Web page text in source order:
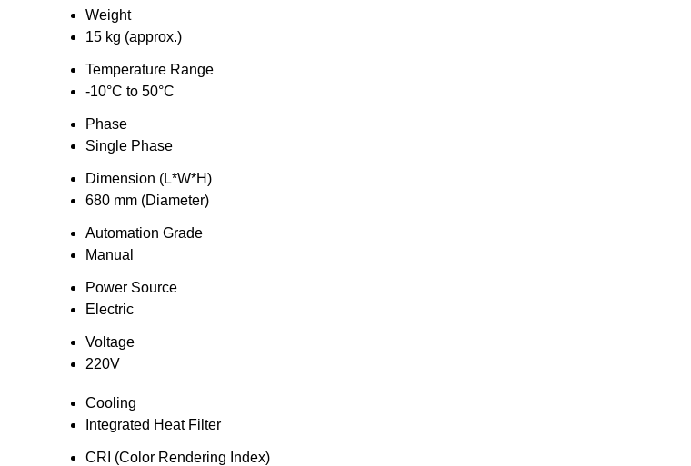
Weight
15 kg (approx.)
Temperature Range
-10°C to 50°C
Phase
Single Phase
Dimension (L*W*H)
680 mm (Diameter)
Automation Grade
Manual
Power Source
Electric
Voltage
220V
Cooling
Integrated Heat Filter
CRI (Color Rendering Index)